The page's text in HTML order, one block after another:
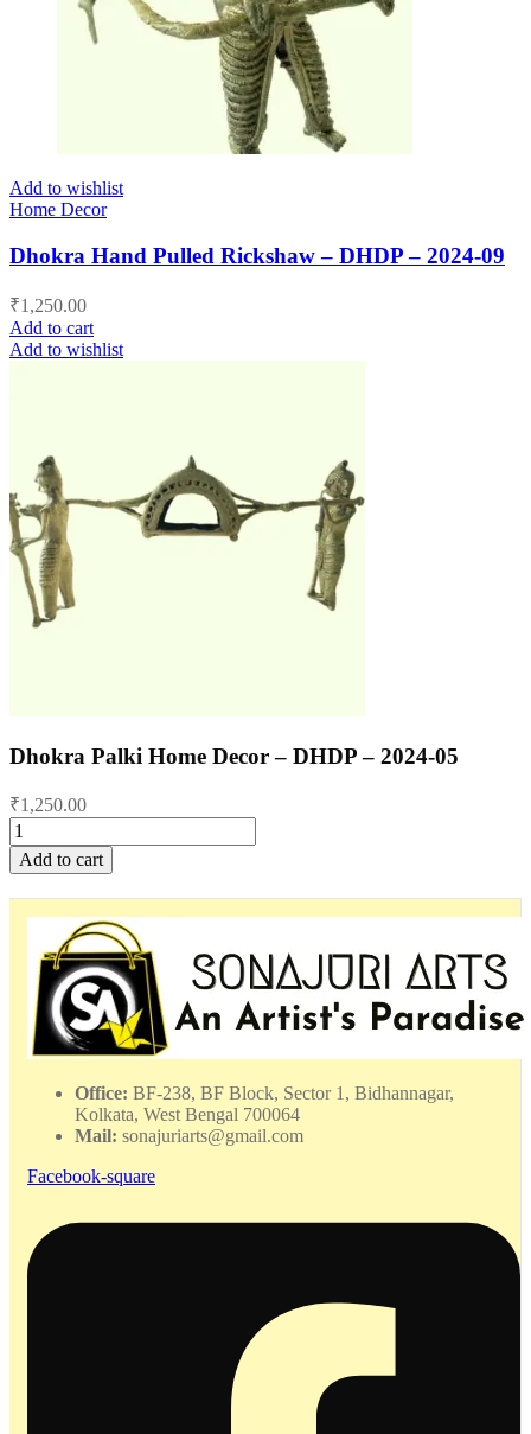
Add to wishlist
Home Decor
Dhokra Hand Pulled Rickshaw – DHDP – 2024-09
₹1,250.00
Add to cart
Add to wishlist
Dhokra Palki Home Decor – DHDP – 2024-05
₹1,250.00
Dhokra
Palki
Home
2024-
quantity
Add to cart
Office: BF-238, BF Block, Sector 1, Bidhannagar,
Kolkata, West Bengal 700064
Mail: sonajuriarts@gmail.com
Facebook-square